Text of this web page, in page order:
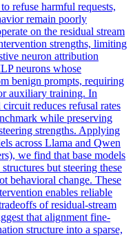
refuse harmful requests,
remain poorly
on the residual stream
strengths, limiting
neuron attribution
neurons whose
benign prompts, requiring
auxiliary training. In
reduces refusal rates
while preserving
strengths. Applying
across Llama and Qwen
we find that base models
but steering these
behavioral change. These
enables reliable
of residual-stream
that alignment fine-
structure into a sparse,